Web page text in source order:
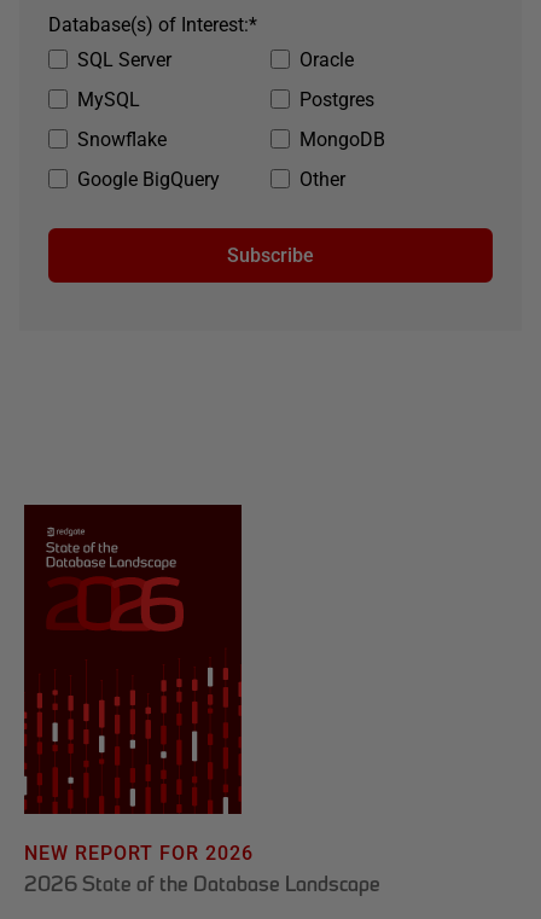
SQL Server
Oracle
MySQL
Postgres
Snowflake
MongoDB
Google BigQuery
Other
*
Database(s) of Interest:
Subscribe